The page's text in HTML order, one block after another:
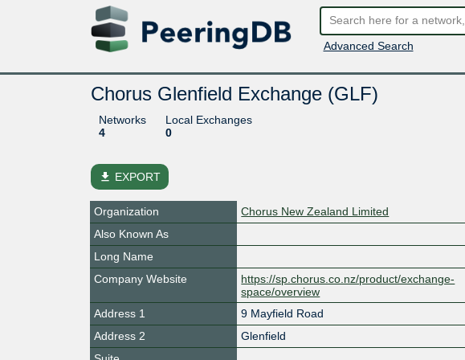
Advanced Search
Chorus Glenfield Exchange (GLF)
Networks
4
Local Exchanges
0
file_download EXPORT
Organization
Chorus New Zealand Limited
Also Known As
Long Name
Company Website
https://sp.chorus.co.nz/product/exchange-
space/overview
Address 1
9 Mayfield Road
Address 2
Glenfield